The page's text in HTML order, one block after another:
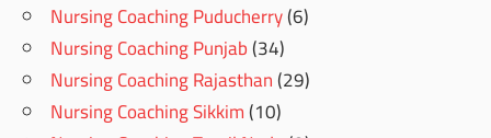
Nursing Coaching Puducherry(6)
Nursing Coaching Punjab(34)
Nursing Coaching Rajasthan(29)
Nursing Coaching Sikkim(10)